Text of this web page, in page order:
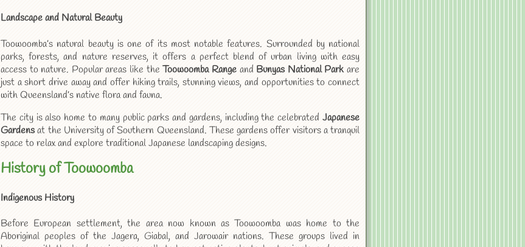
Landscape and Natural Beauty
Toowoomba’s natural beauty is one of its most notable features. Surrounded by national
parks, forests, and nature reserves, it offers a perfect blend of urban living with easy
access to nature. Popular areas like theToowoomba Rangeand Bunyas National Parkare
just a short drive away and offer hiking trails, stunning views, and opportunities to connect
with Queensland’s native flora and fauna.
The city is also home to many public parks and gardens, including the celebrated Japanese
Gardensat the University of Southern Queensland. These gardens offer visitors a tranquil
space to relax and explore traditional Japanese landscaping designs.
History of Toowoomba
Indigenous History
Before European settlement, the area now known as Toowoomba was home to the
Aboriginal peoples of the Jagera, Giabal, and Jarowair nations. These groups lived in